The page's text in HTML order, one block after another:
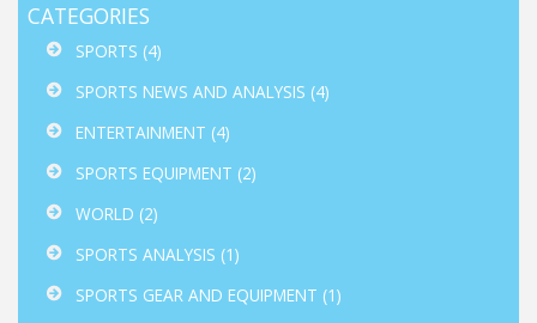
CATEGORIES
SPORTS (4)
SPORTS NEWS AND ANALYSIS (4)
ENTERTAINMENT (4)
SPORTS EQUIPMENT (2)
WORLD (2)
SPORTS ANALYSIS (1)
SPORTS GEAR AND EQUIPMENT (1)